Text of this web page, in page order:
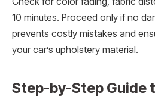
10 minutes. Proceed only if no
prevents costly mistakes and
your car’s upholstery material.
Step-by-Step Guide